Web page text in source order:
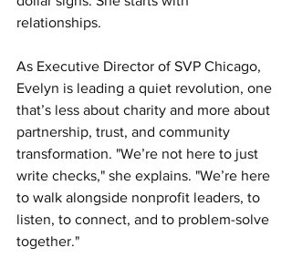
relationships.
As Executive Director of SVP Chicago,
Evelyn is leading a quiet revolution, one
that’s less about charity and more about
partnership, trust, and community
transformation. "We’re not here to just
write checks," she explains. "We’re here
to walk alongside nonprofit leaders, to
listen, to connect, and to problem-solve
together."